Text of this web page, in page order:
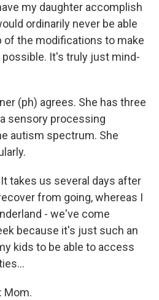
my daughter accomplish
ordinarily never be able
of the modifications to make
It's truly just mind-
(ph) agrees. She has three
sensory processing
autism spectrum. She
It takes us several days after
from going, whereas I
- we've come
because it's just such an
kids to be able to access
Mom.